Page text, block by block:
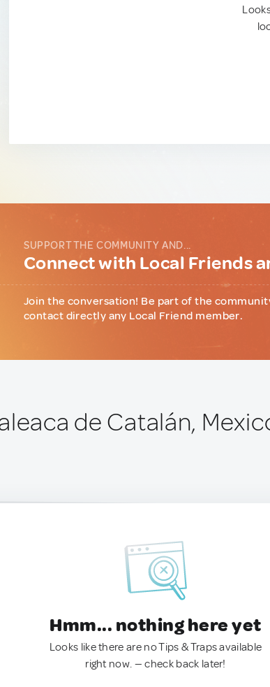
SUPPORT THE COMMUNITY AND...
Connect with Local Friends
Join the conversation! Be part of the
contact directly any Local Friend member.
de Catalán,
Hmm... nothing here yet
Looks like there are no Tips & Traps available
right now. — check back later!